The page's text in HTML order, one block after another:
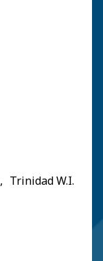
Trinidad W.I.